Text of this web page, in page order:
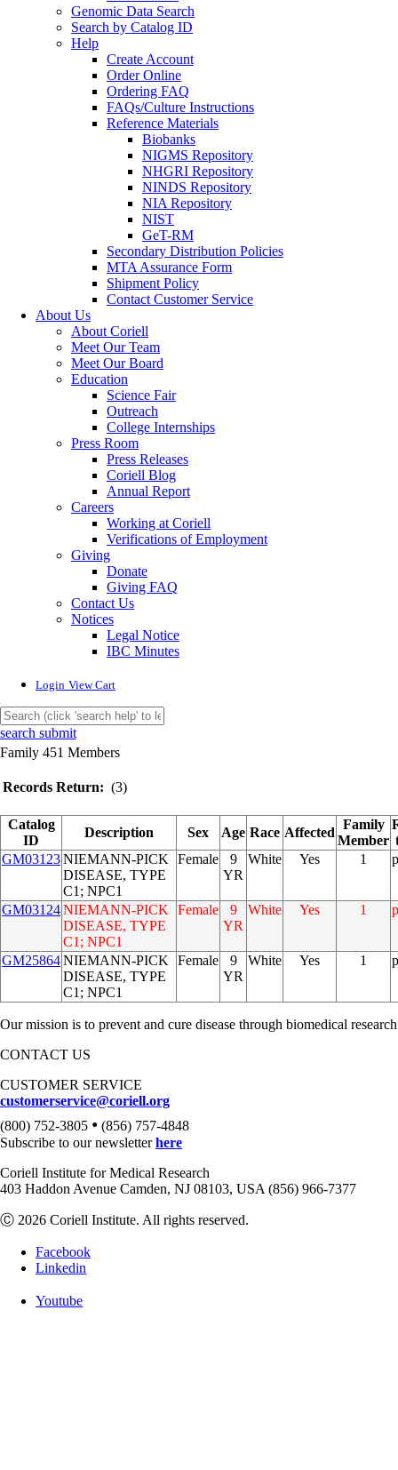
Genomic Data Search
Search by Catalog ID
Help
Create Account
Order Online
Ordering FAQ
FAQs/Culture Instructions
Reference Materials
Biobanks
NIGMS Repository
NHGRI Repository
NINDS Repository
NIA Repository
NIST
GeT-RM
Secondary Distribution Policies
MTA Assurance Form
Shipment Policy
Contact Customer Service
About Us
About Coriell
Meet Our Team
Meet Our Board
Education
Science Fair
Outreach
College Internships
Press Room
Press Releases
Coriell Blog
Annual Report
Careers
Working at Coriell
Verifications of Employment
Giving
Donate
Giving FAQ
Contact Us
Notices
Legal Notice
IBC Minutes
Login View Cart
search submit
Family 451 Members
Records Return: (3)
Catalog
ID
Description Sex Age Race Affected
Family
Member
GM03123NIEMANN-PICK
DISEASE, TYPE
C1; NPC1
Female
9
YR
White Yes 1
GM03124NIEMANN-PICK
DISEASE, TYPE
C1; NPC1
Female
9
YR
White Yes 1
GM25864NIEMANN-PICK
DISEASE, TYPE
C1; NPC1
Female
9
YR
White Yes 1
Our mission is to prevent and cure disease through biomedical
CONTACT US
CUSTOMER SERVICE
customerservice@coriell.org
(800) 752-3805 • (856) 757-4848
Subscribe to our newsletterhere
Coriell Institute for Medical Research
403 Haddon Avenue Camden, NJ 08103, USA (856) 966-7377
Ⓒ 2026 Coriell Institute. All rights reserved.
Facebook
Linkedin
Youtube